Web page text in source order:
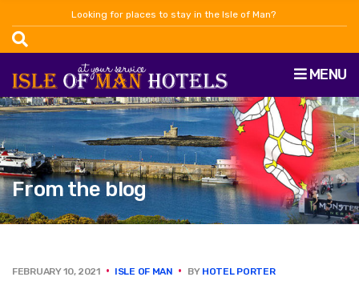
Looking for places to stay in the Isle of Man?
MENU
From the blog
FEBRUARY 10, 2021 ISLE OF MAN BY HOTEL PORTER